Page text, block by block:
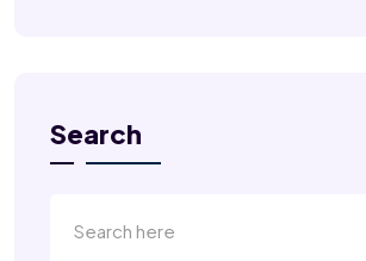
Search